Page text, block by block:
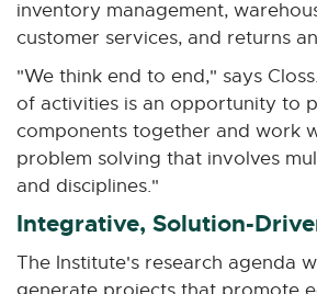
s
i
n
n
e
w
n
d
inventory management,
customer services, and returns
"We think end to end," says
of activities is an opportunity to
components together and work
problem solving that involves
and disciplines."
Integrative, Solution-
The Institute's research agenda